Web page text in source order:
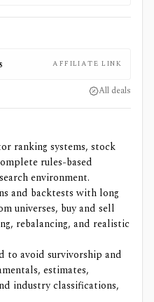
AFFILIATE LINK
All deals
ranking systems, stock
rules-based
environment.
and backtests with long
universes, buy and sell
rebalancing, and realistic
to avoid survivorship and
estimates,
industry classifications,